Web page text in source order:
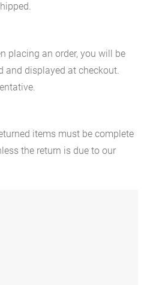
placing an order, you will be
and displayed at checkout.
items must be complete
the return is due to our